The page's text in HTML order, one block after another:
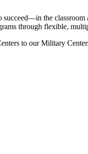
the
through flexible,
to our Military